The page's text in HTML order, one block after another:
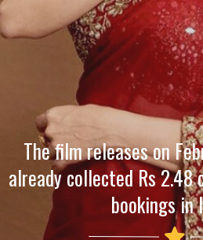
The film releases on
already collected Rs 2.48
bookings in